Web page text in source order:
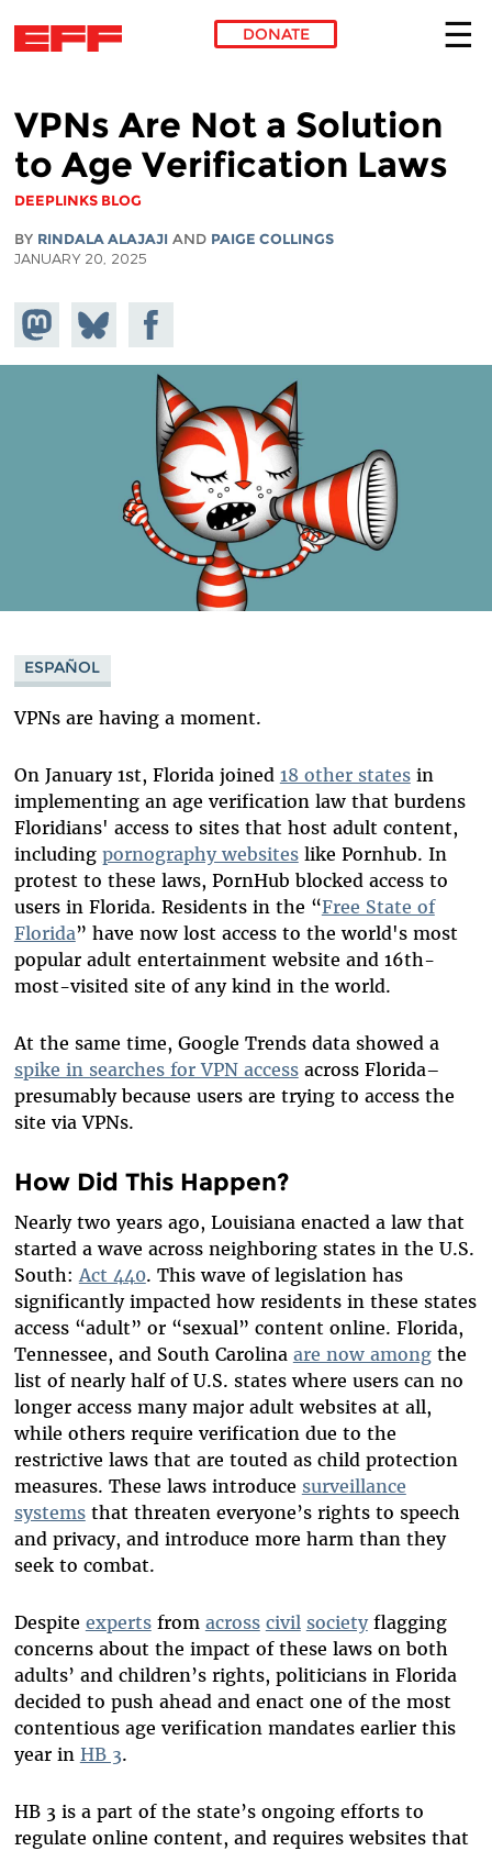
DONATE
VPNs Are Not a Solution
to Age Verification Laws
DEEPLINKS BLOG
BY RINDALA ALAJAJIAND PAIGE COLLINGS
JANUARY 20, 2025
Share on
Mastodon
Share
on
Bluesky
Share on
Facebook
ESPAÑOL
VPNs are having a moment.
On January 1st, Florida joined 18 other statesin
implementing an age verification law that burdens
Floridians' access to sites that host adult content,
including pornography websiteslike Pornhub. In
protest to these laws, PornHub blocked access to
users in Florida. Residents in the “Free State of
Florida” have now lost access to the world's most
popular adult entertainment website and 16th-
most-visited site of any kind in the world.
At the same time, Google Trends data showed a
spike in searches for VPN accessacross Florida–
presumably because users are trying to access the
site via VPNs.
How Did This Happen?
Nearly two years ago, Louisiana enacted a law that
started a wave across neighboring states in the U.S.
South: Act 440. This wave of legislation has
significantly impacted how residents in these states
access “adult” or “sexual” content online. Florida,
Tennessee, and South Carolina are now amongthe
list of nearly half of U.S. states where users can no
longer access many major adult websites at all,
while others require verification due to the
restrictive laws that are touted as child protection
measures. These laws introduce surveillance
systemsthat threaten everyone’s rights to speech
and privacy, and introduce more harm than they
seek to combat.
Despite expertsfrom across civil societyflagging
concerns about the impact of these laws on both
adults’ and children’s rights, politicians in Florida
decided to push ahead and enact one of the most
contentious age verification mandates earlier this
year in HB 3.
HB 3 is a part of the state’s ongoing efforts to
regulate online content, and requires websites that